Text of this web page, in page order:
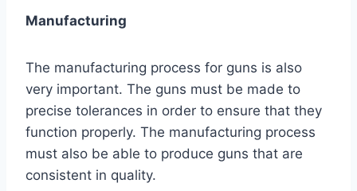
Manufacturing
The manufacturing process for guns is also
very important. The guns must be made to
precise tolerances in order to ensure that they
function properly. The manufacturing process
must also be able to produce guns that are
consistent in quality.